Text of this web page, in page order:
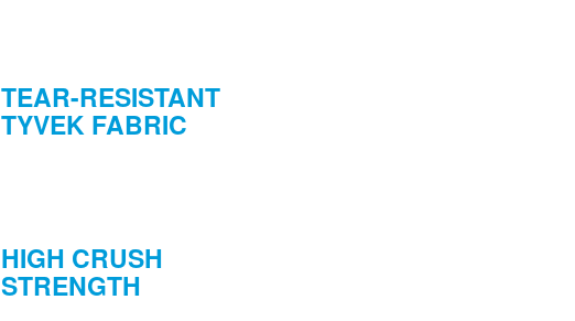
TEAR-RESISTANT
TYVEK FABRIC
HIGH CRUSH
STRENGTH